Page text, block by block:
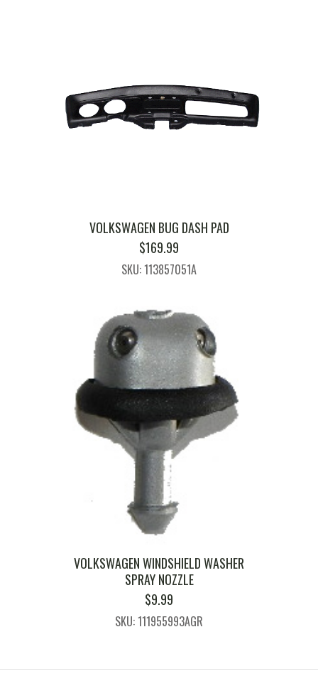
VOLKSWAGEN BUG DASH PAD
$169.99
SKU: 113857051A
VOLKSWAGEN WINDSHIELD WASHER
SPRAY NOZZLE
$9.99
SKU: 111955993AGR